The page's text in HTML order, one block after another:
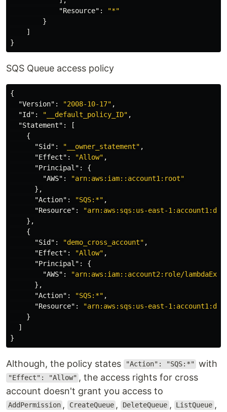
"Resource" :
"*"
}
]
}
SQS Queue access policy
{
"Version" : "2008-10-17" ,
"Id" : "__default_policy_ID" ,
"Statement" :
[
{
"Sid" : "__owner_statement" ,
"Effect" : "Allow" ,
"Principal" :
{
"AWS" :
"arn:aws:iam::account1:root"
},
"Action" : "SQS:*" ,
"Resource" :
"arn:aws:sqs:us-east-
},
{
"Sid" : "demo_cross_account" ,
"Effect" : "Allow" ,
"Principal" :
{
"AWS" :
"arn:aws:iam::account2:role/
},
"Action" : "SQS:*" ,
"Resource" :
"arn:aws:sqs:us-east-
}
]
}
Although, the policy states "Action": "SQS:*" with
"Effect": "Allow" , the access rights for cross
account doesn't grant you access to
AddPermission , CreateQueue , DeleteQueue , ListQueue ,